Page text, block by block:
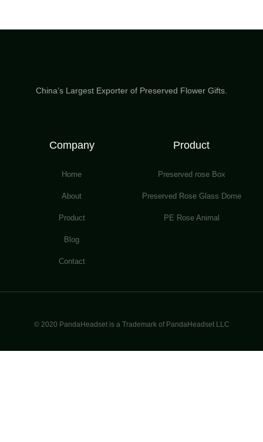
China’s Largest Exporter of Preserved Flower Gifts.
Company
Home
About
Product
Blog
Contact
Product
Preserved rose Box
Preserved Rose Glass Dome
PE Rose Animal
© 2020 PandaHeadset is a Trademark of PandaHeadset LLC